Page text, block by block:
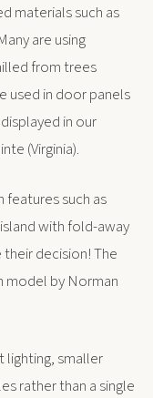
materials such as
are using
from trees
used in door panels
in our
(Virginia).
features such as
with fold-away
decision! The
model by Norman
lighting, smaller
rather than a single